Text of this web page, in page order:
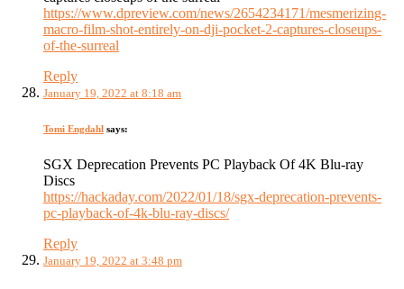
https://www.dpreview.com/news/2654234171/mesmerizing-
macro-film-shot-entirely-on-dji-pocket-2-captures-closeups-
of-the-surreal
Reply
January 19, 2022 at 8:18 am
Tomi Engdahl says:
SGX Deprecation Prevents PC Playback Of 4K Blu-ray
Discs
https://hackaday.com/2022/01/18/sgx-deprecation-prevents-
pc-playback-of-4k-blu-ray-discs/
Reply
January 19, 2022 at 3:48 pm